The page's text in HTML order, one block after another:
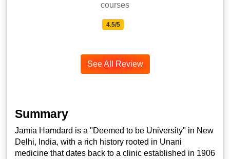
courses
4.5/5
See All Review
Summary
Jamia Hamdard is a "Deemed to be University" in New
Delhi, India, with a rich history rooted in Unani
medicine that dates back to a clinic established in 1906